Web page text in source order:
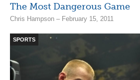
The Most Dangerous Game
Chris Hampson – February 15, 2011
SPORTS